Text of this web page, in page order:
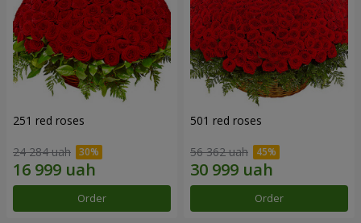
251 red roses
24 284 uah
Order
501 red roses
56 362 uah
Order